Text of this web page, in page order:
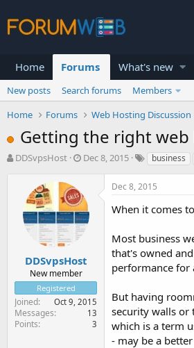
Home Forums What's new
New posts Search forums
Members
Home
Forums Web Hosting Discussion
Getting the right
T
t
e
r
DDSvpsHost
S
r
t
d
a
e
Dec 8, 2015 business
DDSvpsHost
New member
Registered
Joined Oct 9, 2015
Messages 13
Points 3
Dec 8, 2015
When it comes
Most business
that's owned
performance for
But having
security walls or
which is a term
- may be a